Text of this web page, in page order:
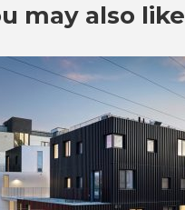
may also like